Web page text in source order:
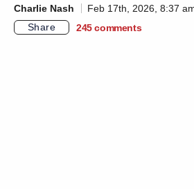
Charlie Nash
Feb 17th, 2026, 8:37
Share
245 comments